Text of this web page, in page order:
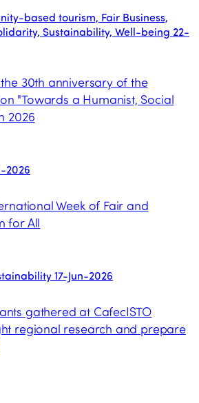
based tourism, Fair Business,
Sustainability, Well-being 22-
30th anniversary of the
"Towards a Humanist, Social
2026
2026
Week of Fair and
for All
17-Jun-2026
gathered at CafecISTO
regional research and prepare